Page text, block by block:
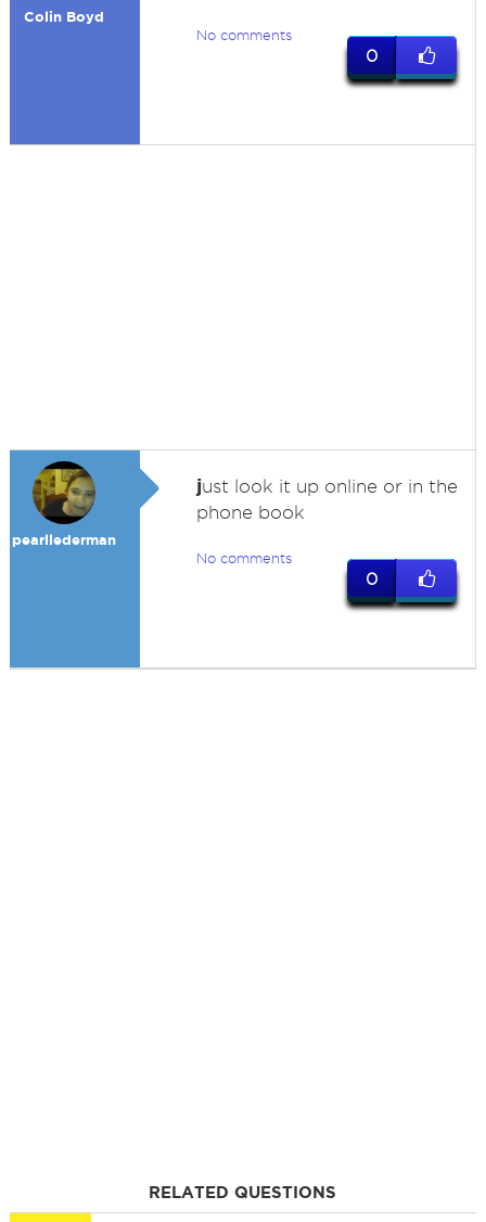
Colin Boyd
No comments
0
pearllederman
just look it up online or in the
phone book
No comments
0
RELATED QUESTIONS